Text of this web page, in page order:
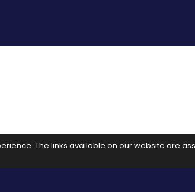
The links available on our website are